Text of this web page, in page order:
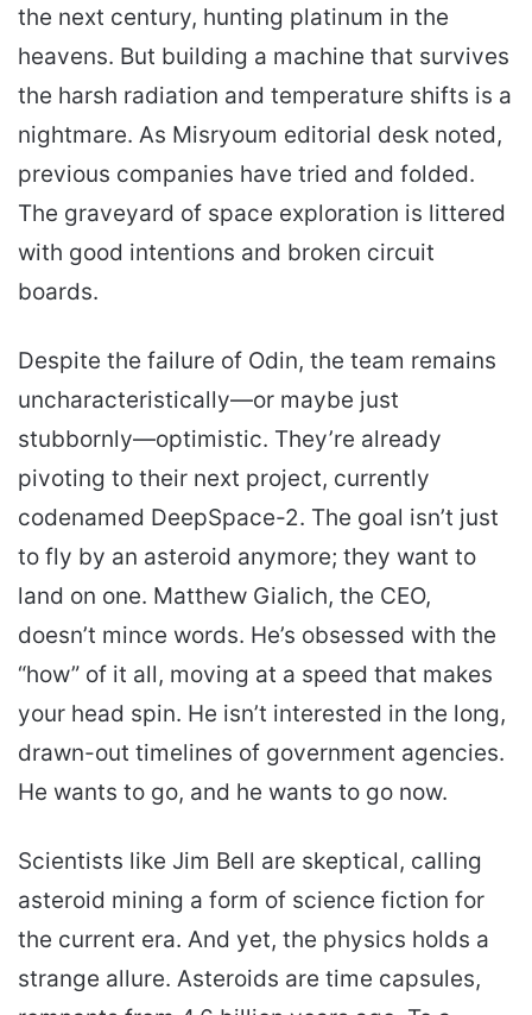
the next century, hunting platinum in the
heavens. But building a machine that survives
the harsh radiation and temperature shifts is a
nightmare. As Misryoum editorial desk noted,
previous companies have tried and folded.
The graveyard of space exploration is littered
with good intentions and broken circuit
boards.
Despite the failure of Odin, the team remains
uncharacteristically—or maybe just
stubbornly—optimistic. They’re already
pivoting to their next project, currently
codenamed DeepSpace-2. The goal isn’t just
to fly by an asteroid anymore; they want to
land on one. Matthew Gialich, the CEO,
doesn’t mince words. He’s obsessed with the
“how” of it all, moving at a speed that makes
your head spin. He isn’t interested in the long,
drawn-out timelines of government agencies.
He wants to go, and he wants to go now.
Scientists like Jim Bell are skeptical, calling
asteroid mining a form of science fiction for
the current era. And yet, the physics holds a
strange allure. Asteroids are time capsules,